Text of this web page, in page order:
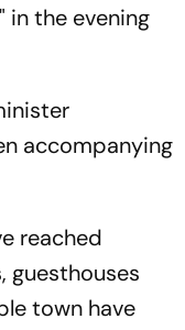
in the evening
accompanying
reached
guesthouses
town have